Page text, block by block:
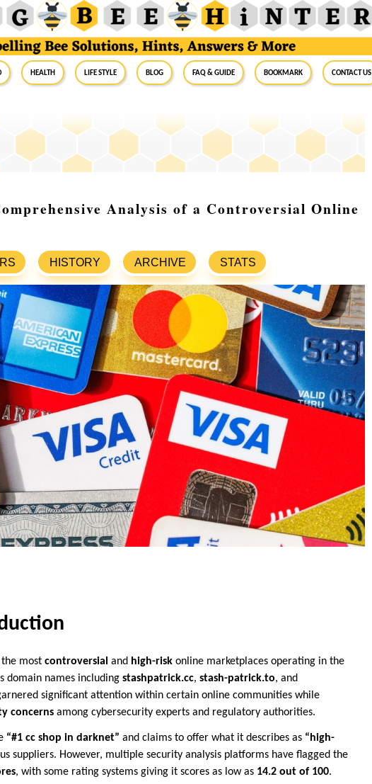
Health Life Style Blog FAQ & Guide BookMark Contact Us
Analysis of a Controversial Online
HISTORY ARCHIVE STATS
most controversial and high-risk online marketplaces operating in the
domain names including stashpatrick.cc, stash-patrick.to, and
significant attention within certain online communities while
concerns among cybersecurity experts and regulatory authorities.
“#1 cc shop in darknet” and claims to offer what it describes as “high-
suppliers. However, multiple security analysis platforms have flagged the
, with some rating systems giving it scores as low as 14.2 out of 100.